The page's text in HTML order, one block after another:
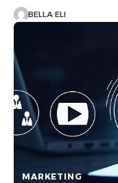
BELLA ELI
MARKETING